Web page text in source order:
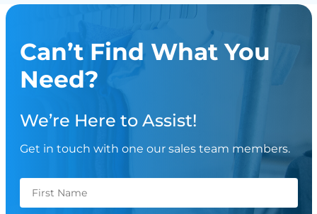
Can’t Find What You
Need?
We’re Here to Assist!
Get in touch with one our sales team members.